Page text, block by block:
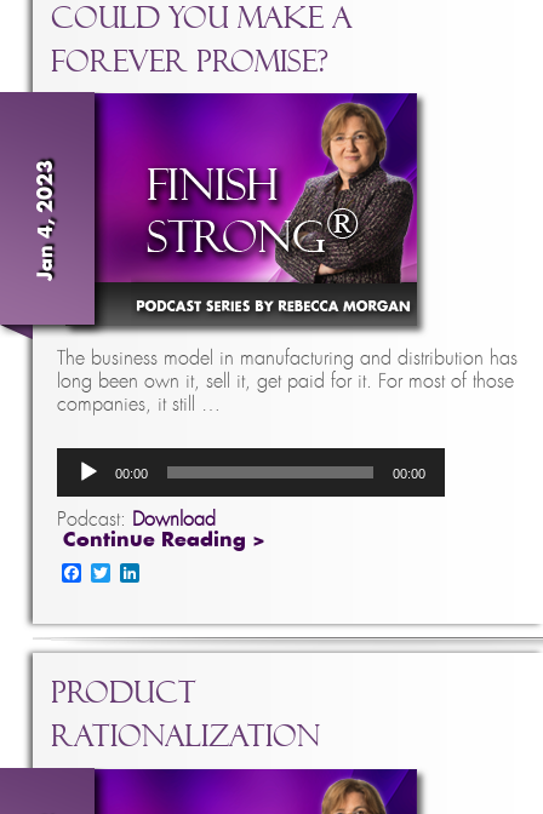
Could You Make A
Forever Promise?
Jan 4, 2023
The business model in manufacturing and distribution has
long been own it, sell it, get paid for it. For most of those
companies, it still …
Audio
Player
00:00 00:00
Podcast: Download
Continue Reading >
Facebook
Twitter
Product
Rationalization